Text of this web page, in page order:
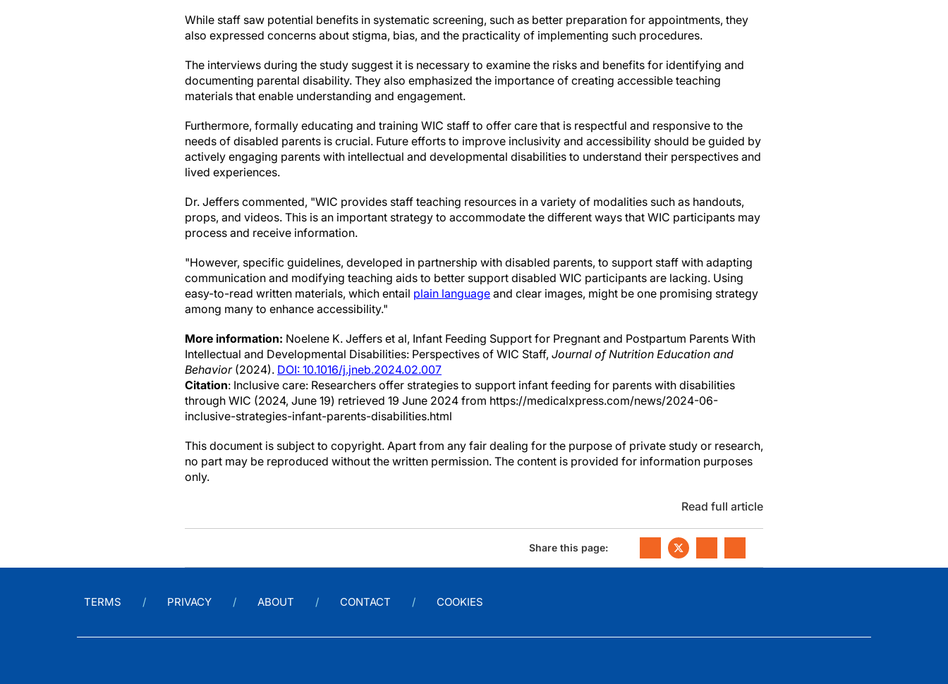
While staff saw potential benefits in systematic screening, such as better preparation for appointments, they
also expressed concerns about stigma, bias, and the practicality of implementing such procedures.
The interviews during the study suggest it is necessary to examine the risks and benefits for identifying and
documenting parental disability. They also emphasized the importance of creating accessible teaching
materials that enable understanding and engagement.
Furthermore, formally educating and training WIC staff to offer care that is respectful and responsive to the
needs of disabled parents is crucial. Future efforts to improve inclusivity and accessibility should be guided by
actively engaging parents with intellectual and developmental disabilities to understand their perspectives and
lived experiences.
Dr. Jeffers commented, "WIC provides staff teaching resources in a variety of modalities such as handouts,
props, and videos. This is an important strategy to accommodate the different ways that WIC participants may
process and receive information.
"However, specific guidelines, developed in partnership with disabled parents, to support staff with adapting
communication and modifying teaching aids to better support disabled WIC participants are lacking. Using
easy-to-read written materials, which entail plain language and clear images, might be one promising strategy
among many to enhance accessibility."
More information: Noelene K. Jeffers et al, Infant Feeding Support for Pregnant and Postpartum Parents With
Intellectual and Developmental Disabilities: Perspectives of WIC Staff, Journal of Nutrition Education and
Behavior(2024). DOI: 10.1016/j.jneb.2024.02.007
Citation: Inclusive care: Researchers offer strategies to support infant feeding for parents with disabilities
through WIC (2024, June 19) retrieved 19 June 2024 from https://medicalxpress.com/news/2024-06-
inclusive-strategies-infant-parents-disabilities.html
This document is subject to copyright. Apart from any fair dealing for the purpose of private study or research,
no part may be reproduced without the written permission. The content is provided for information purposes
only.
Read full article
Share this page:
TERMS PRIVACY ABOUT CONTACT COOKIES